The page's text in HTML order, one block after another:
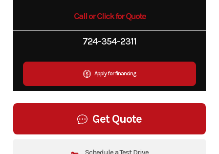
Call or Click for Quote
724-354-2311
Apply for financing
Get Quote